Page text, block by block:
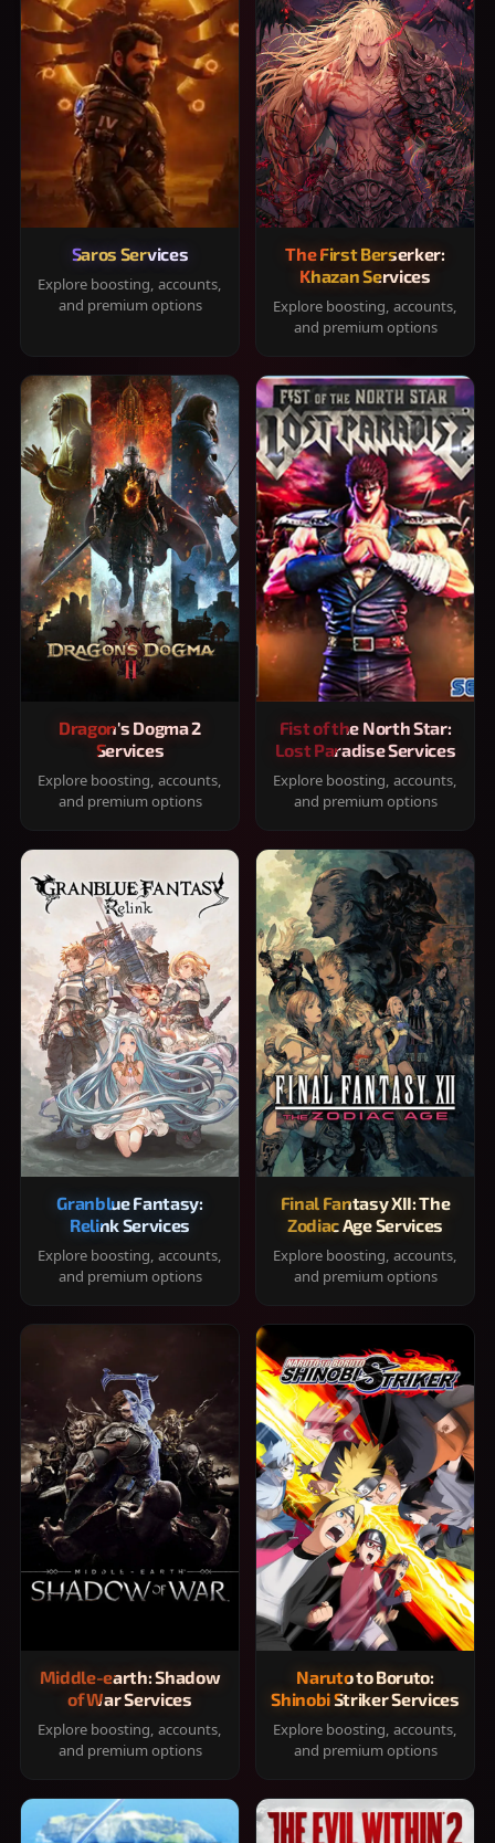
Saros Services
Explore boosting, accounts,
and premium options
The First Berserker:
Khazan Services
Explore boosting, accounts,
and premium options
Dragon's Dogma 2
Services
Explore boosting, accounts,
and premium options
Fist of the North Star:
Lost Paradise Services
Explore boosting, accounts,
and premium options
Granblue Fantasy:
Relink Services
Explore boosting, accounts,
and premium options
Final Fantasy XII: The
Zodiac Age Services
Explore boosting, accounts,
and premium options
Middle-earth: Shadow
of War Services
Explore boosting, accounts,
and premium options
Naruto to Boruto:
Shinobi Striker Services
Explore boosting, accounts,
and premium options